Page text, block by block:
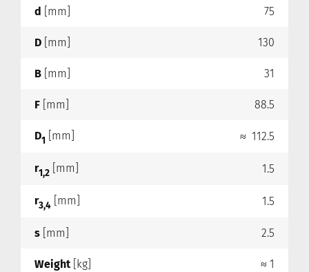
d [mm] 75
D [mm] 130
B [mm] 31
F [mm] 88.5
D1 [mm] ≈ 112.5
r1,2 [mm] 1.5
r3,4 [mm] 1.5
s [mm] 2.5
Weight [kg] ≈ 1